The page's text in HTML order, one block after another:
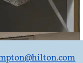
@hilton.com